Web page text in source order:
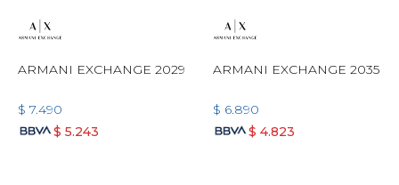
ARMANI EXCHANGE 2029
$ 7.490
$ 5.243
ARMANI EXCHANGE 2035
$ 6.890
$ 4.823